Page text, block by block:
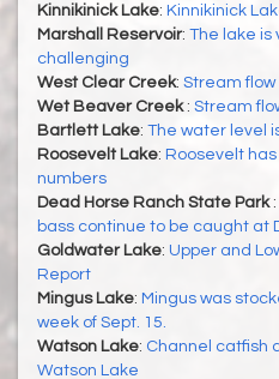
Kinnikinick Lake: Kinnikinick
Marshall Reservoir: The lake is
challenging
West Clear Creek: Stream flow
Wet Beaver Creek : Stream
Bartlett Lake: The water level
Roosevelt Lake: Roosevelt
numbers
Dead Horse Ranch State Park :
bass continue to be caught at
Goldwater Lake: Upper and
Report
Mingus Lake: Mingus was
week of Sept. 15.
Watson Lake: Channel catfish
Watson Lake